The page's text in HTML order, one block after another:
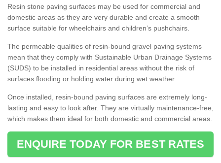
Resin stone paving surfaces may be used for commercial and
domestic areas as they are very durable and create a smooth
surface suitable for wheelchairs and children’s pushchairs.
The permeable qualities of resin-bound gravel paving systems
mean that they comply with Sustainable Urban Drainage Systems
(SUDS) to be installed in residential areas without the risk of
surfaces flooding or holding water during wet weather.
Once installed, resin-bound paving surfaces are extremely long-
lasting and easy to look after. They are virtually maintenance-free,
which makes them ideal for both domestic and commercial areas.
ENQUIRE TODAY FOR BEST RATES